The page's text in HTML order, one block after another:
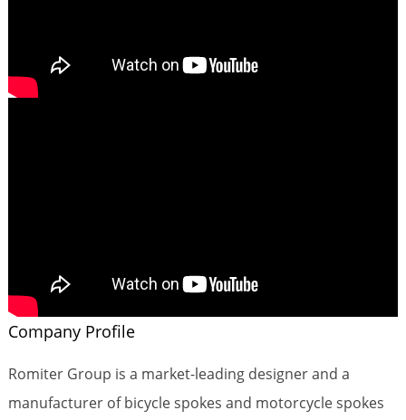
Company Profile
Romiter Group is a market-leading designer and a
manufacturer of bicycle spokes and motorcycle spokes